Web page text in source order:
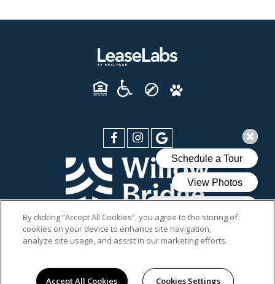
PRIVACY POLICY
© 2026 DIXON AT STONEGATE. ALL RIGHTS RESERVED.
By clicking “Accept All Cookies”, you agree to the storing of
cookies on your device to enhance site navigation,
analyze site usage, and assist in our marketing efforts.
Accept All Cookies Cookies Settings